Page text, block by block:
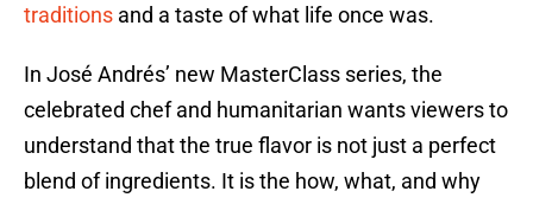
traditions and a taste of what life once was.
In José Andrés’ new MasterClass series, the
celebrated chef and humanitarian wants viewers to
understand that the true flavor is not just a perfect
blend of ingredients. It is the how, what, and why